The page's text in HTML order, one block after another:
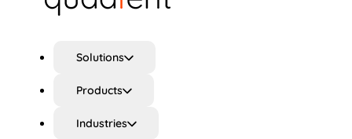
Solutions
Products
Industries